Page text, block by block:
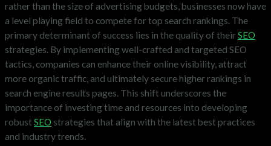
rather than the size of advertising budgets, businesses now have
a level playing field to compete for top search rankings. The
primary determinant of success lies in the quality of theirSEO
strategies. By implementing well-crafted and targeted SEO
tactics, companies can enhance their online visibility, attract
more organic traffic, and ultimately secure higher rankings in
search engine results pages. This shift underscores the
importance of investing time and resources into developing
robust SEO strategies that align with the latest best practices
and industry trends.